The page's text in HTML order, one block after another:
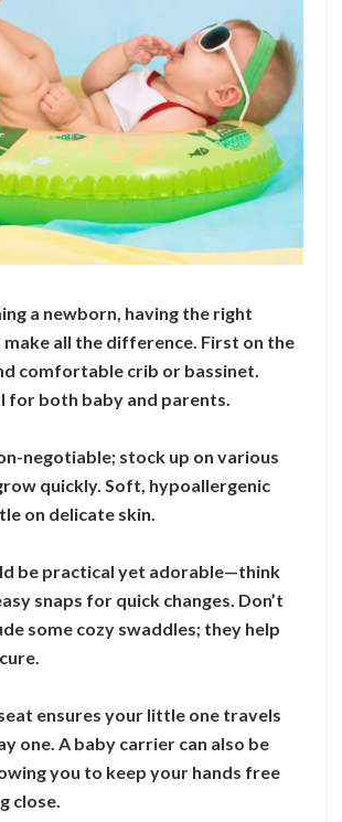
a newborn, having the right
make all the difference. First on the
comfortable crib or bassinet.
for both baby and parents.
negotiable; stock up on various
quickly. Soft, hypoallergenic
on delicate skin.
be practical yet adorable—think
snaps for quick changes. Don’t
some cozy swaddles; they help
ensures your little one travels
one. A baby carrier can also be
you to keep your hands free
close.